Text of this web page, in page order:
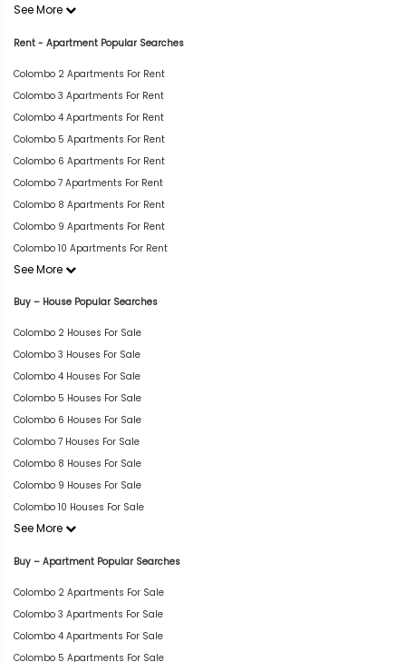
See More
Rent - Apartment Popular Searches
Colombo 2 Apartments For Rent
Colombo 3 Apartments For Rent
Colombo 4 Apartments For Rent
Colombo 5 Apartments For Rent
Colombo 6 Apartments For Rent
Colombo 7 Apartments For Rent
Colombo 8 Apartments For Rent
Colombo 9 Apartments For Rent
Colombo 10 Apartments For Rent
See More
Buy – House Popular Searches
Colombo 2 Houses For Sale
Colombo 3 Houses For Sale
Colombo 4 Houses For Sale
Colombo 5 Houses For Sale
Colombo 6 Houses For Sale
Colombo 7 Houses For Sale
Colombo 8 Houses For Sale
Colombo 9 Houses For Sale
Colombo 10 Houses For Sale
See More
Buy – Apartment Popular Searches
Colombo 2 Apartments For Sale
Colombo 3 Apartments For Sale
Colombo 4 Apartments For Sale
Colombo 5 Apartments For Sale